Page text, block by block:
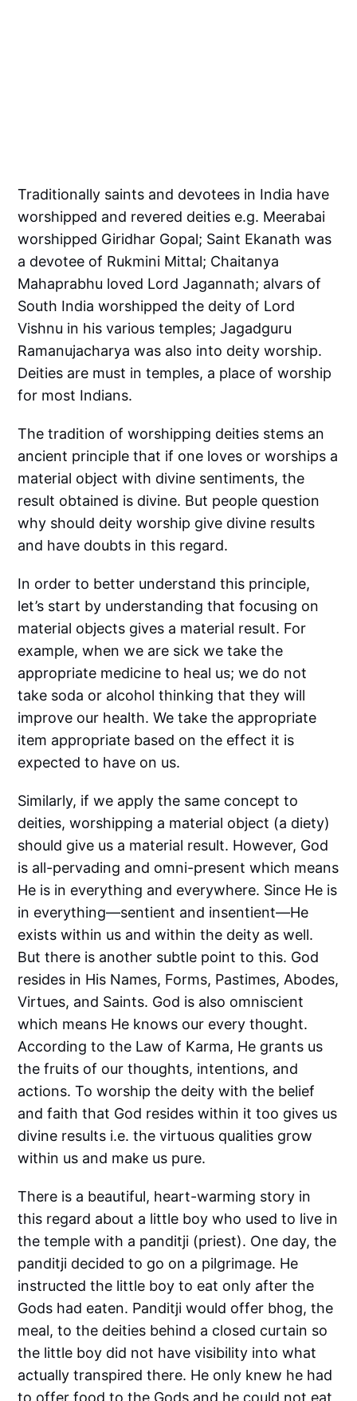
Traditionally saints and devotees in India have
worshipped and revered deities e.g. Meerabai
worshipped Giridhar Gopal; Saint Ekanath was
a devotee of Rukmini Mittal; Chaitanya
Mahaprabhu loved Lord Jagannath; alvars of
South India worshipped the deity of Lord
Vishnu in his various temples; Jagadguru
Ramanujacharya was also into deity worship.
Deities are must in temples, a place of worship
for most Indians.
The tradition of worshipping deities stems an
ancient principle that if one loves or worships a
material object with divine sentiments, the
result obtained is divine. But people question
why should deity worship give divine results
and have doubts in this regard.
In order to better understand this principle,
let’s start by understanding that focusing on
material objects gives a material result. For
example, when we are sick we take the
appropriate medicine to heal us; we do not
take soda or alcohol thinking that they will
improve our health. We take the appropriate
item appropriate based on the effect it is
expected to have on us.
Similarly, if we apply the same concept to
deities, worshipping a material object (a diety)
should give us a material result. However, God
is all-pervading and omni-present which means
He is in everything and everywhere. Since He is
in everything—sentient and insentient—He
exists within us and within the deity as well.
But there is another subtle point to this. God
resides in His Names, Forms, Pastimes, Abodes,
Virtues, and Saints. God is also omniscient
which means He knows our every thought.
According to the Law of Karma, He grants us
the fruits of our thoughts, intentions, and
actions. To worship the deity with the belief
and faith that God resides within it too gives us
divine results i.e. the virtuous qualities grow
within us and make us pure.
There is a beautiful, heart-warming story in
this regard about a little boy who used to live in
the temple with a panditji (priest). One day, the
panditji decided to go on a pilgrimage. He
instructed the little boy to eat only after the
Gods had eaten. Panditji would offer bhog, the
meal, to the deities behind a closed curtain so
the little boy did not have visibility into what
actually transpired there. He only knew he had
to offer food to the Gods and he could not eat